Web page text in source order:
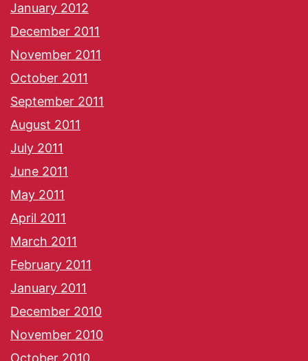
January 2012
December 2011
November 2011
October 2011
September 2011
August 2011
July 2011
June 2011
May 2011
April 2011
March 2011
February 2011
January 2011
December 2010
November 2010